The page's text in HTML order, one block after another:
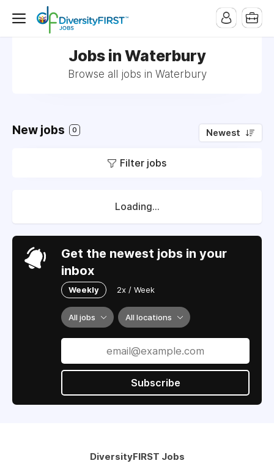
Jobs in Waterbury
Browse all jobs in Waterbury
New jobs 0 Newest
Filter jobs
Loading...
Get the newest jobs in your
inbox
Weekly 2x / Week
All jobs All locations
Subscribe
DiversityFIRST Jobs